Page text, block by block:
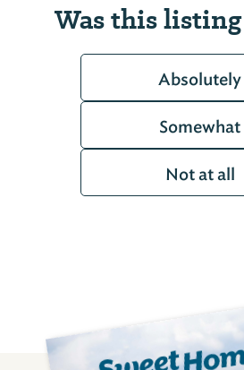
Was this
Absolutely
Somewhat
Not at all